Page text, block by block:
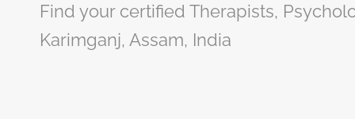
Find your certified Therapists,
Karimganj, Assam, India